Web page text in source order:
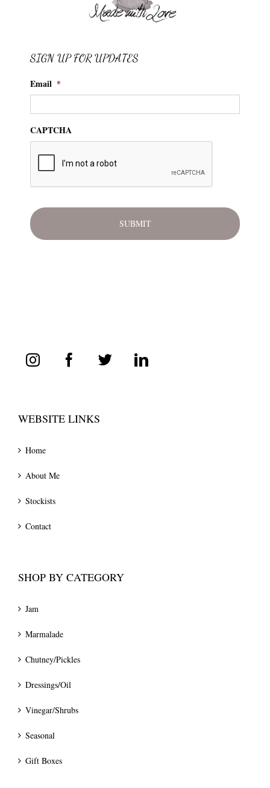
SIGN UP FOR UPDATES
Email *
CAPTCHA
WEBSITE LINKS
Home
About Me
Stockists
Contact
SHOP BY CATEGORY
Jam
Marmalade
Chutney/Pickles
Dressings/Oil
Vinegar/Shrubs
Seasonal
Gift Boxes